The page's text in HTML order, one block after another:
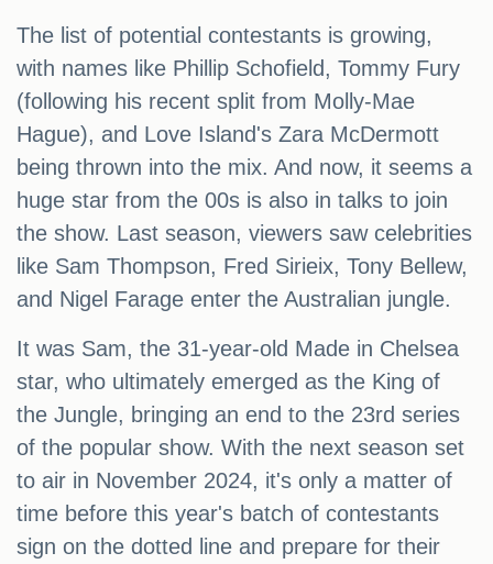
The list of potential contestants is growing,
with names like Phillip Schofield, Tommy Fury
(following his recent split from Molly-Mae
Hague), and Love Island's Zara McDermott
being thrown into the mix. And now, it seems a
huge star from the 00s is also in talks to join
the show. Last season, viewers saw celebrities
like Sam Thompson, Fred Sirieix, Tony Bellew,
and Nigel Farage enter the Australian jungle.
It was Sam, the 31-year-old Made in Chelsea
star, who ultimately emerged as the King of
the Jungle, bringing an end to the 23rd series
of the popular show. With the next season set
to air in November 2024, it's only a matter of
time before this year's batch of contestants
sign on the dotted line and prepare for their